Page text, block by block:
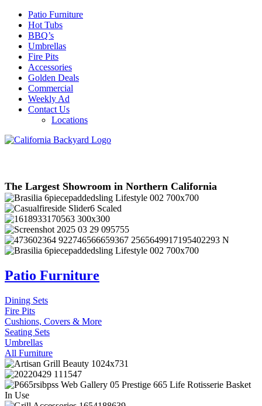
Patio Furniture
Hot Tubs
BBQ’s
Umbrellas
Fire Pits
Accessories
Golden Deals
Commercial
Weekly Ad
Contact Us
Locations
The Largest Showroom in Northern California
Patio Furniture
Dining Sets
Fire Pits
Cushions, Covers & More
Seating Sets
Umbrellas
All Furniture